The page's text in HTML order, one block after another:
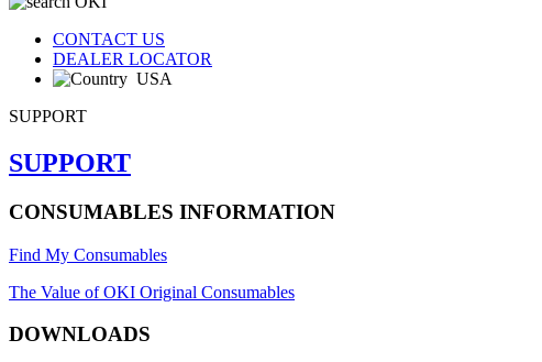
CONTACT US
DEALER LOCATOR
USA
SUPPORT
SUPPORT
CONSUMABLES INFORMATION
Find My Consumables
The Value of OKI Original Consumables
DOWNLOADS